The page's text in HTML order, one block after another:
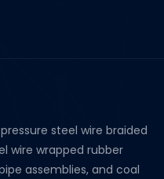
steel wire braided
wire wrapped rubber
assemblies, and coal